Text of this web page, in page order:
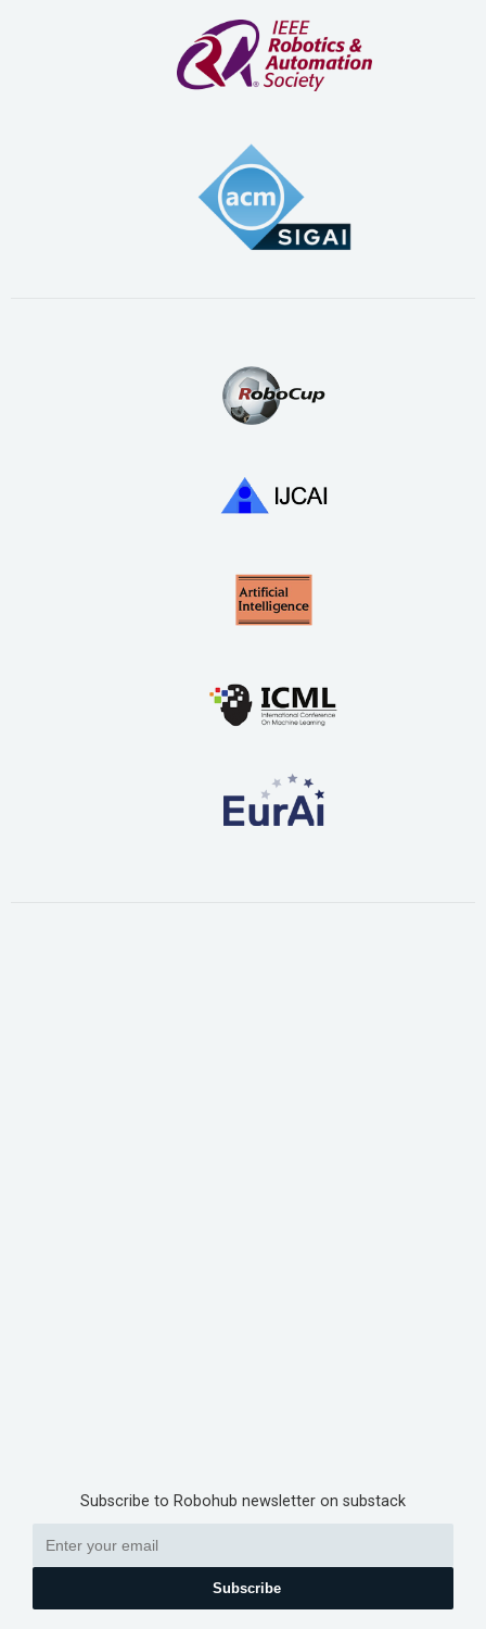
Subscribe to Robohub newsletter on substack
Subscribe